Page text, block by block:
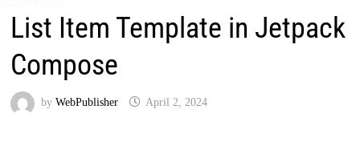
List Item Template in Jetpack
Compose
by WebPublisher April 2, 2024